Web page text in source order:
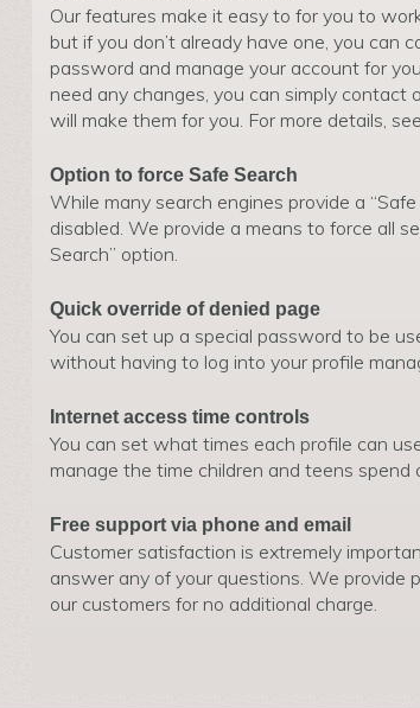
Our features make it easy to for you to
but if you don’t already have one, you can
password and manage your account for
need any changes, you can simply
will make them for you. For more details,
Option to force Safe Search
While many search engines provide a
disabled. We provide a means to force all
Search” option.
Quick override of denied page
You can set up a special password to be
without having to log into your profile
Internet access time controls
You can set what times each profile can
manage the time children and teens spend
Free support via phone and email
Customer satisfaction is extremely
answer any of your questions. We provide
our customers for no additional charge.